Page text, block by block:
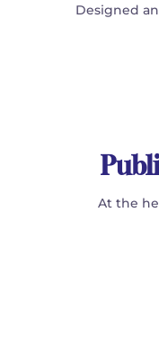
Designed
At the